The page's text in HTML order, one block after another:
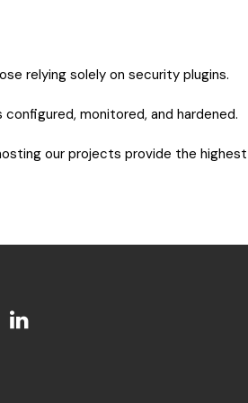
relying solely on security plugins.
monitored, and hardened.
our projects provide the highest